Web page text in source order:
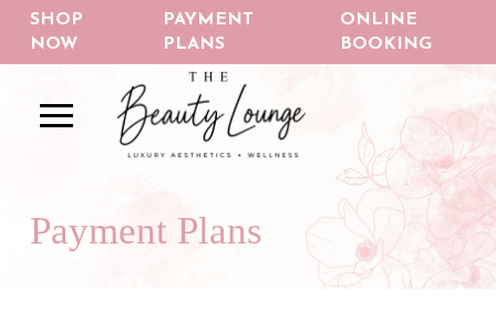
Skip
Skip
navigation
SHOP
NOW
PAYMENT
PLANS
ONLINE
BOOKING
Payment Plans